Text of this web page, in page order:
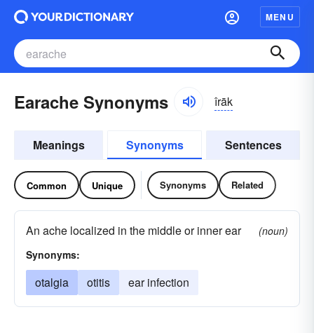
MENU
Earache Synonyms îrāk
Meanings Synonyms Sentences
Common Unique Synonyms Related
An ache localized in the middle or inner ear
(noun)
Synonyms:
otalgia otitis ear infection